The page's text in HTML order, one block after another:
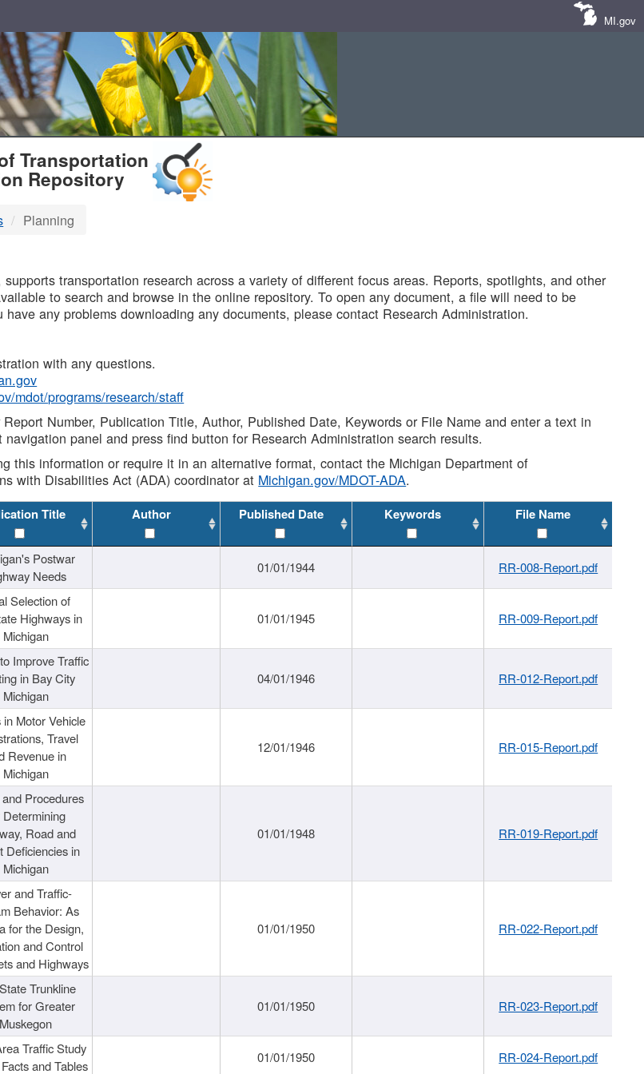
MI.gov
Transportation
Repository
Planning
transportation research across a variety of different focus areas. Reports, spotlights, and other
to search and browse in the online repository. To open any document, a file will need to be
any problems downloading any documents, please contact Research Administration.
with any questions.
mdot/programs/research/staff
Number, Publication Title, Author, Published Date, Keywords or File Name and enter a text in
panel and press find button for Research Administration search results.
this information or require it in an alternative format, contact the Michigan Department of
with Disabilities Act (ADA) coordinator at Michigan.gov/MDOT-ADA.
Title Author Published Date Keywords File Name
Postwar
Needs
01/01/1944 RR-008-Report.pdf
Selection of
Highways in
Michigan
01/01/1945 RR-009-Report.pdf
Improve Traffic
in Bay City
Michigan
04/01/1946 RR-012-Report.pdf
in Motor Vehicle
Travel
Revenue in
Michigan
12/01/1946 RR-015-Report.pdf
Procedures
Determining
Road and
Deficiencies in
Michigan
01/01/1948 RR-019-Report.pdf
and Traffic-
Behavior: As
for the Design,
and Control
and Highways
01/01/1950 RR-022-Report.pdf
Trunkline
for Greater
Muskegon
01/01/1950 RR-023-Report.pdf
Traffic Study
and Tables
01/01/1950 RR-024-Report.pdf